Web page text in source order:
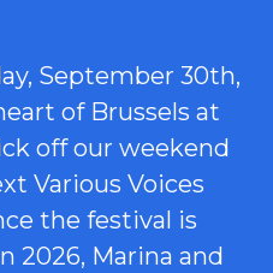
September 30th,
of Brussels at
off our weekend
Various Voices
the festival is
2026, Marina and